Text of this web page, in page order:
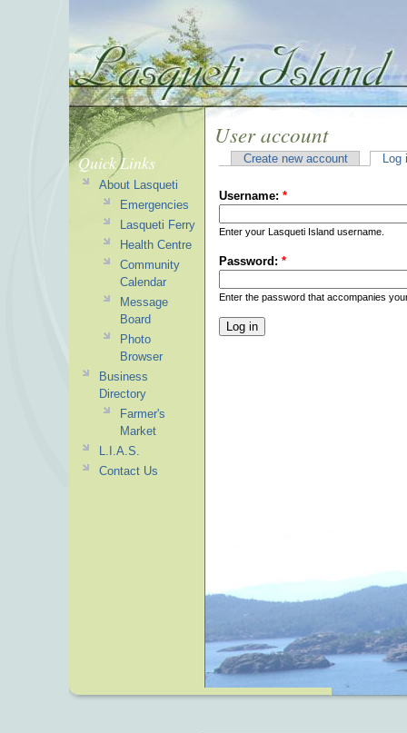
User account
Create new account Log
Username: *
Enter your Lasqueti Island username.
Password: *
Enter the password that accompanies
Quick Links
About Lasqueti
Emergencies
Lasqueti Ferry
Health Centre
Community
Calendar
Message
Board
Photo
Browser
Business
Directory
Farmer's
Market
L.I.A.S.
Contact Us